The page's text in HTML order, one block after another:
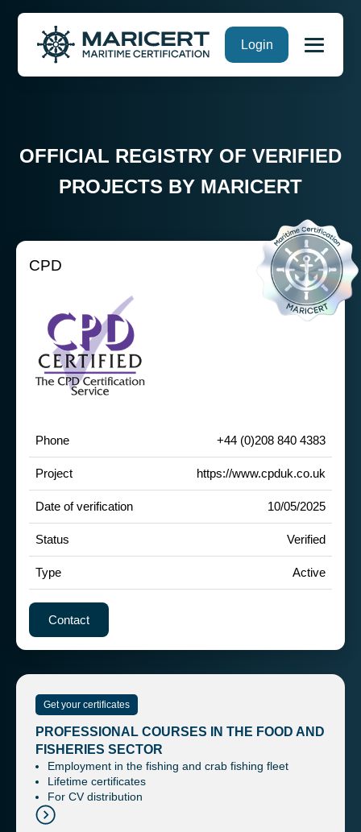
Login
OFFICIAL REGISTRY OF VERIFIED
PROJECTS BY MARICERT
CPD
Phone +44 (0)208 840 4383
Project https://www.cpduk.co.uk
Date of verification 10/05/2025
Status Verified
Type Active
Contact
Get your certificates
PROFESSIONAL COURSES IN THE FOOD AND
FISHERIES SECTOR
Employment in the fishing and crab fishing fleet
Lifetime certificates
For CV distribution